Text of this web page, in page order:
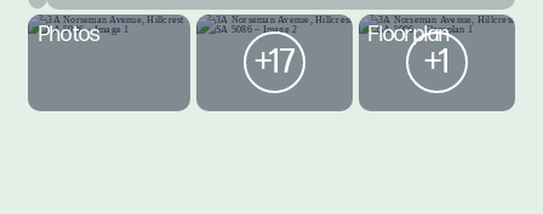
Photos
+17
Floorplan
+1